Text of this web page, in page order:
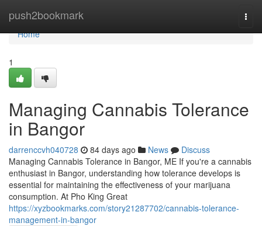
push2bookmark
Home
Home
1
Managing Cannabis Tolerance
in Bangor
darrenccvh040728 84 days ago News
Discuss
Managing Cannabis Tolerance in Bangor, ME If you're a cannabis
enthusiast in Bangor, understanding how tolerance develops is
essential for maintaining the effectiveness of your marijuana
consumption. At Pho King Great
https://xyzbookmarks.com/story21287702/cannabis-tolerance-
management-in-bangor